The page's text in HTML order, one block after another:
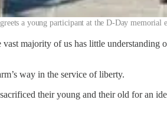
a young participant at the D-Day memorial
majority of us has little
way in the service of liberty.
their young and their old for an